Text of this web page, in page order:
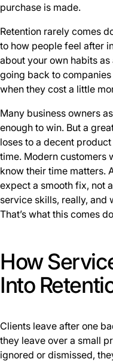
purchase is made.
Retention rarely comes
to how people feel after
about your own habits
going back to
when they cost a little
Many business owners
enough to win. But a
loses to a decent
time. Modern customers
know their time matters.
expect a smooth fix, not
service skills, really, and
That’s what this comes
How
Into
Clients leave after one
they leave over a small
ignored or dismissed,